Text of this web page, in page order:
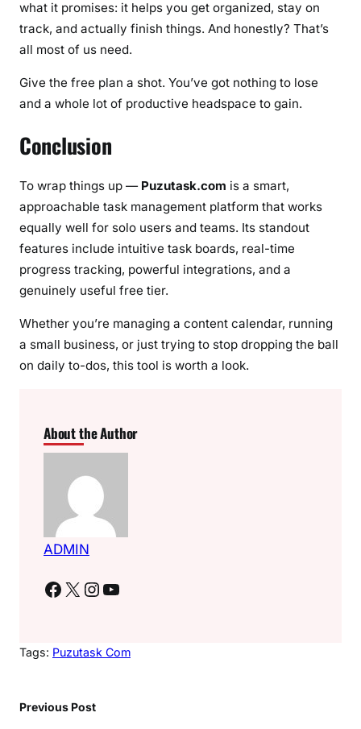
what it promises: it helps you get organized, stay on
track, and actually finish things. And honestly? That’s
all most of us need.
Give the free plan a shot. You’ve got nothing to lose
and a whole lot of productive headspace to gain.
Conclusion
To wrap things up — Puzutask.com is a smart,
approachable task management platform that works
equally well for solo users and teams. Its standout
features include intuitive task boards, real-time
progress tracking, powerful integrations, and a
genuinely useful free tier.
Whether you’re managing a content calendar, running
a small business, or just trying to stop dropping the ball
on daily to-dos, this tool is worth a look.
About the Author
ADMIN
Facebook X Instagram YouTube
Tags: Puzutask Com
Previous Post